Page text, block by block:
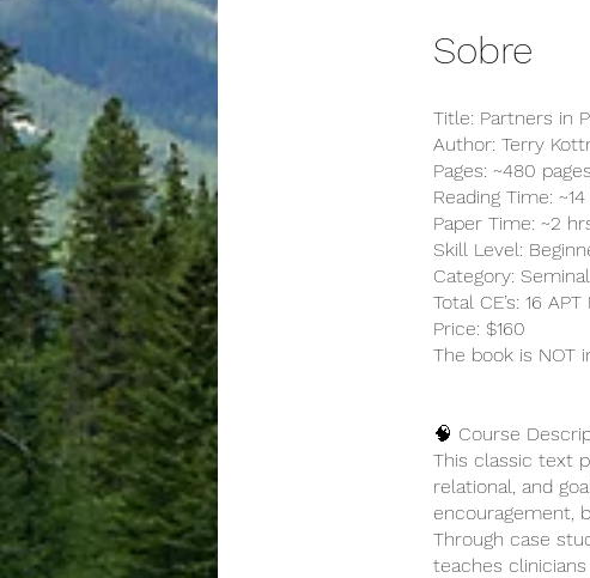
Sobre
Title: Partners in
Author: Terry
Pages: ~480 pages
Reading Time:
Paper Time: ~2
Skill Level:
Category:
Total CE’s: 16
Price: $160
The book is NOT
🧠 Course
This classic text
relational, and
encouragement,
Through case
teaches